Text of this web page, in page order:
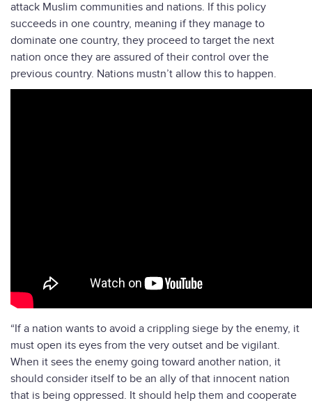
attack Muslim communities and nations. If this policy
succeeds in one country, meaning if they manage to
dominate one country, they proceed to target the next
nation once they are assured of their control over the
previous country. Nations mustn’t allow this to happen.
“If a nation wants to avoid a crippling siege by the enemy, it
must open its eyes from the very outset and be vigilant.
When it sees the enemy going toward another nation, it
should consider itself to be an ally of that innocent nation
that is being oppressed. It should help them and cooperate